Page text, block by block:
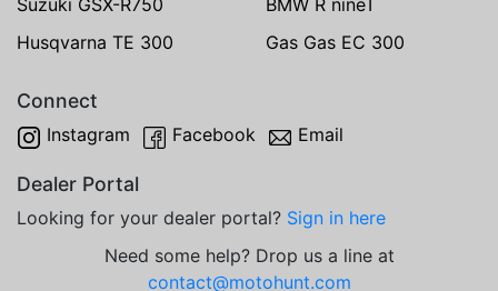
Husqvarna TE 300
Gas Gas EC 300
Connect
Instagram Facebook Email
Dealer Portal
Looking for your dealer portal? Sign in here
Need some help? Drop us a line at
contact@motohunt.com